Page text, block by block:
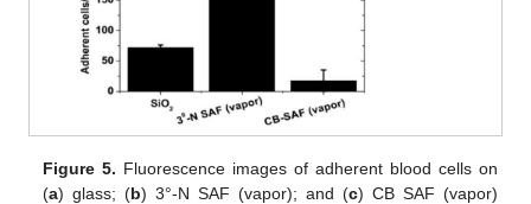
Figure 5. Fluorescence images of adherent blood cells on
(a) glass; (b) 3°-N SAF (vapor); and (c) CB SAF (vapor)